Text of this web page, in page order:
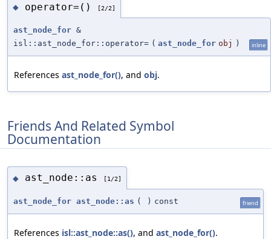
◆ operator=() [2/2]
ast_node_for &
isl::ast_node_for::operator= ( ast_node_for obj ) inline
References ast_node_for(), and obj.
Friends And Related Symbol
Documentation
◆ ast_node::as [1/2]
ast_node_for ast_node::as ( ) const friend
References isl::ast_node::as(), and ast_node_for().